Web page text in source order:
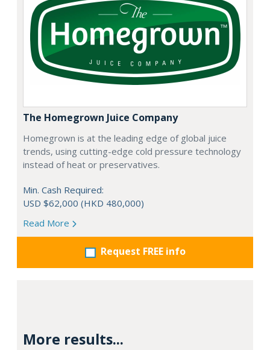
The Homegrown Juice Company
Homegrown is at the leading edge of global juice
trends, using cutting-edge cold pressure technology
instead of heat or preservatives.
Min. Cash Required:
USD $62,000 (HKD 480,000)
Read More
Request FREE info
More results...